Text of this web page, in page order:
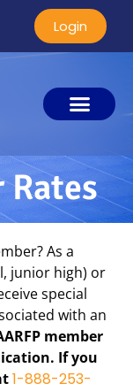
Login
Rates
As a
junior high) or
special
with an
member
If you
1-888-253-